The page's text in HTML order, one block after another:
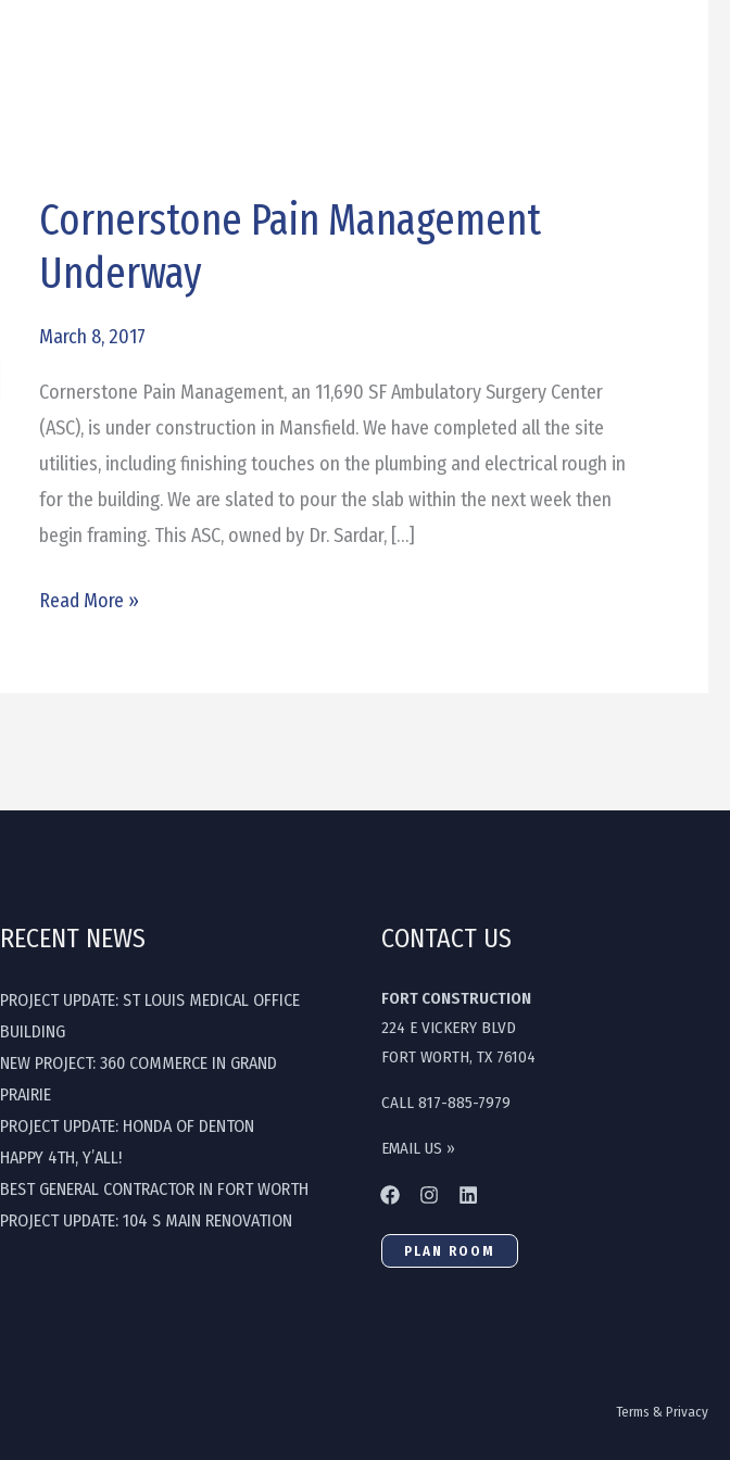
Cornerstone Pain Management
Underway
March 8, 2017
Cornerstone Pain Management, an 11,690 SF Ambulatory Surgery Center
(ASC), is under construction in Mansfield. We have completed all the site
utilities, including finishing touches on the plumbing and electrical rough in
for the building. We are slated to pour the slab within the next week then
begin framing. This ASC, owned by Dr. Sardar, […]
Cornerstone
Management
Read More »
RECENT NEWS
PROJECT UPDATE: ST LOUIS MEDICAL OFFICE
BUILDING
NEW PROJECT: 360 COMMERCE IN GRAND
PRAIRIE
PROJECT UPDATE: HONDA OF DENTON
HAPPY 4TH, Y’ALL!
BEST GENERAL CONTRACTOR IN FORT WORTH
PROJECT UPDATE: 104 S MAIN RENOVATION
CONTACT US
FORT CONSTRUCTION
224 E VICKERY BLVD
FORT WORTH, TX 76104
CALL 817-885-7979
EMAIL US »
PLAN ROOM
Terms & Privacy